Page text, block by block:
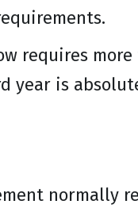
requires
is
normally